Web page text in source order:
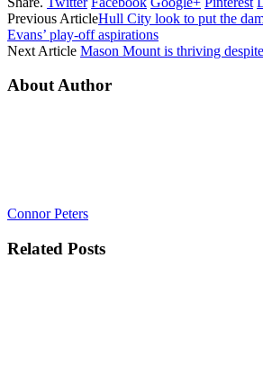
Previous ArticleHull City look to put the
Evans’ play-off aspirations
Next Article Mason Mount is thriving
About Author
Connor Peters
Related Posts